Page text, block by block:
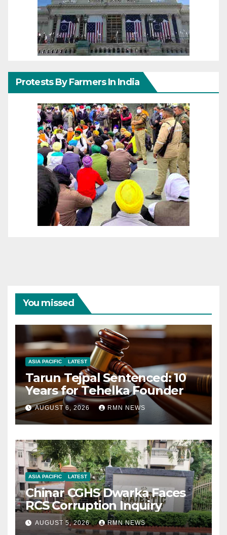
Protests By Farmers In India
You missed
ASIA PACIFIC LATEST
Tarun Tejpal Sentenced: 10
Years for Tehelka Founder
AUGUST 6, 2026 RMN NEWS
ASIA PACIFIC LATEST
Chinar CGHS Dwarka Faces
RCS Corruption Inquiry
AUGUST 5, 2026 RMN NEWS